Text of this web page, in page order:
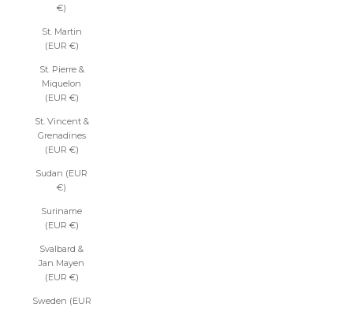
€)
St. Martin
(EUR €)
St. Pierre &
Miquelon
(EUR €)
St. Vincent &
Grenadines
(EUR €)
Sudan (EUR
€)
Suriname
(EUR €)
Svalbard &
Jan Mayen
(EUR €)
Sweden (EUR